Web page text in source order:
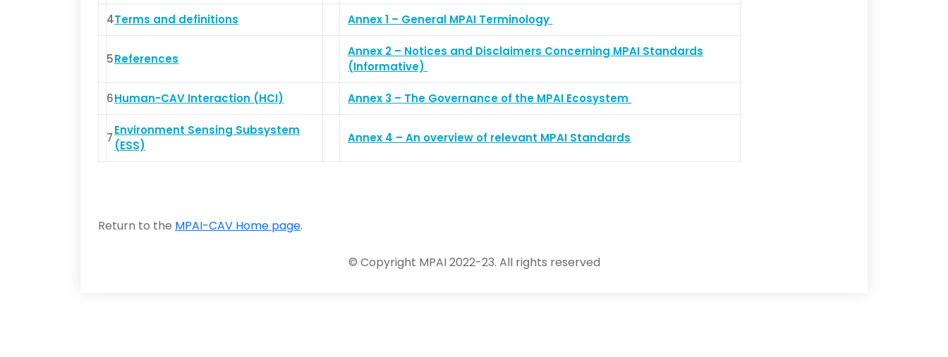
4Terms and definitions Annex 1 – General MPAI Terminology
5References
Annex 2 – Notices and Disclaimers Concerning MPAI Standards
(Informative)
6Human-CAV Interaction (HCI) Annex 3 – The Governance of the MPAI Ecosystem
7
Environment Sensing Subsystem
(ESS)
Annex 4 – An overview of relevant MPAI Standards
Return to the MPAI-CAV Home page.
© Copyright MPAI 2022-23. All rights reserved